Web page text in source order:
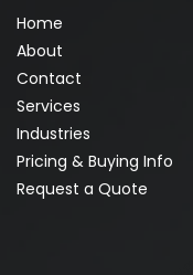
Home
About
Contact
Services
Industries
Pricing & Buying Info
Request a Quote